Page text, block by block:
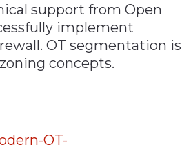
support from Open
implement
OT segmentation is
concepts.
OT-